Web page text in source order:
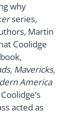
why
series,
Martin
Coolidge
Mavericks,
America
acted as